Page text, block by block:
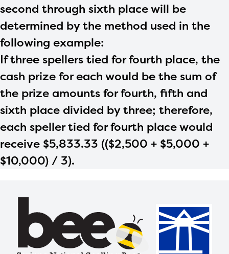
second through sixth place will be
determined by the method used in the
following example:
If three spellers tied for fourth place, the
cash prize for each would be the sum of
the prize amounts for fourth, fifth and
sixth place divided by three; therefore,
each speller tied for fourth place would
receive $5,833.33 (($2,500 + $5,000 +
$10,000) / 3).